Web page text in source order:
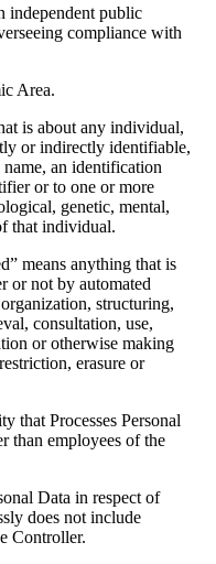
independent public
compliance with
Area.
is about any individual,
or indirectly identifiable,
an identification
or to one or more
genetic, mental,
that individual.
means anything that is
or not by automated
structuring,
consultation, use,
or otherwise making
erasure or
that Processes Personal
than employees of the
Data in respect of
does not include
Controller.